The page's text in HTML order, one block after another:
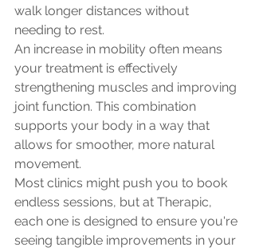
walk longer distances without
needing to rest.
An increase in mobility often means
your treatment is effectively
strengthening muscles and improving
joint function. This combination
supports your body in a way that
allows for smoother, more natural
movement.
Most clinics might push you to book
endless sessions, but at Therapic,
each one is designed to ensure you're
seeing tangible improvements in your